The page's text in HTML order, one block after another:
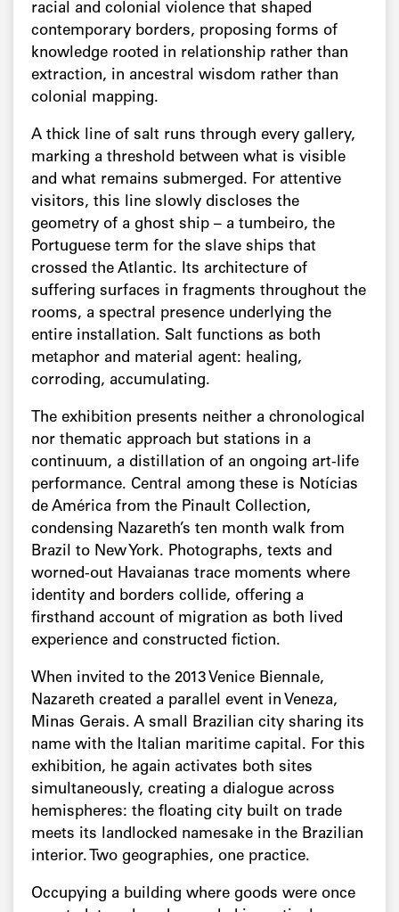
racial and colonial violence that shaped
contemporary borders, proposing forms of
knowledge rooted in relationship rather than
extraction, in ancestral wisdom rather than
colonial mapping.
A thick line of salt runs through every gallery,
marking a threshold between what is visible
and what remains submerged. For attentive
visitors, this line slowly discloses the
geometry of a ghost ship – a tumbeiro, the
Portuguese term for the slave ships that
crossed the Atlantic. Its architecture of
suffering surfaces in fragments throughout the
rooms, a spectral presence underlying the
entire installation. Salt functions as both
metaphor and material agent: healing,
corroding, accumulating.
The exhibition presents neither a chronological
nor thematic approach but stations in a
continuum, a distillation of an ongoing art-life
performance. Central among these is Notícias
de América from the Pinault Collection,
condensing Nazareth’s ten month walk from
Brazil to New York. Photographs, texts and
worned-out Havaianas trace moments where
identity and borders collide, offering a
firsthand account of migration as both lived
experience and constructed fiction.
When invited to the 2013 Venice Biennale,
Nazareth created a parallel event in Veneza,
Minas Gerais. A small Brazilian city sharing its
name with the Italian maritime capital. For this
exhibition, he again activates both sites
simultaneously, creating a dialogue across
hemispheres: the floating city built on trade
meets its landlocked namesake in the Brazilian
interior. Two geographies, one practice.
Occupying a building where goods were once